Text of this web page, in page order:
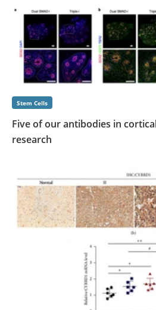
Stem Cells
Five of our antibodies in
research